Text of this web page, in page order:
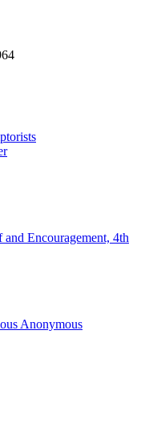
Encouragement, 4th
Anonymous